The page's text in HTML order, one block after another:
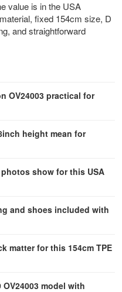
value is in the USA
fixed 154cm size, D
and straightforward
OV24003 practical for
height mean for
show for this USA
and shoes included with
matter for this 154cm TPE
model with